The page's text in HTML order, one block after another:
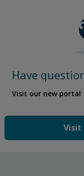
Have
Visit our new portal
Visit